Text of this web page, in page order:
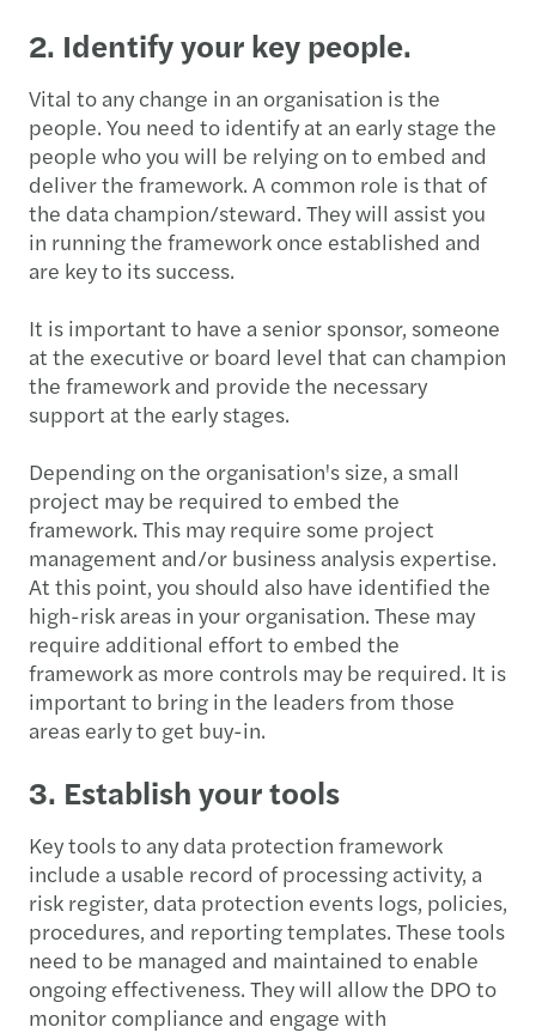
2. Identify your key people.
Vital to any change in an organisation is the
people. You need to identify at an early stage the
people who you will be relying on to embed and
deliver the framework. A common role is that of
the data champion/steward. They will assist you
in running the framework once established and
are key to its success.
It is important to have a senior sponsor, someone
at the executive or board level that can champion
the framework and provide the necessary
support at the early stages.
Depending on the organisation's size, a small
project may be required to embed the
framework. This may require some project
management and/or business analysis expertise.
At this point, you should also have identified the
high-risk areas in your organisation. These may
require additional effort to embed the
framework as more controls may be required. It is
important to bring in the leaders from those
areas early to get buy-in.
3. Establish your tools
Key tools to any data protection framework
include a usable record of processing activity, a
risk register, data protection events logs, policies,
procedures, and reporting templates. These tools
need to be managed and maintained to enable
ongoing effectiveness. They will allow the DPO to
monitor compliance and engage with